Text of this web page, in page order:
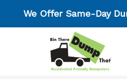
We Offer Same-Day